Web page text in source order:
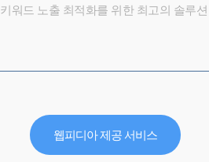
키워드 노출 최적화를 위한 최고의 솔루션
웹피디아 제공 서비스